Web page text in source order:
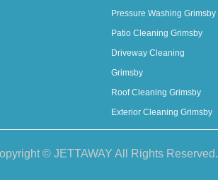
Pressure Washing Grimsby
Patio Cleaning Grimsby
Driveway Cleaning
Grimsby
Roof Cleaning Grimsby
Exterior Cleaning Grimsby
© JETTAWAY All Rights Reserved.